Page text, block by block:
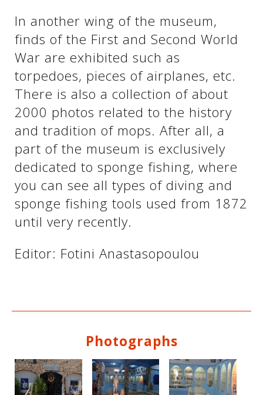
See us:
See us:
See us:
In another wing of the museum,
finds of the First and Second World
War are exhibited such as
torpedoes, pieces of airplanes, etc.
There is also a collection of about
2000 photos related to the history
and tradition of mops. After all, a
part of the museum is exclusively
dedicated to sponge fishing, where
you can see all types of diving and
sponge fishing tools used from 1872
until very recently.
Editor: Fotini Anastasopoulou
Photographs